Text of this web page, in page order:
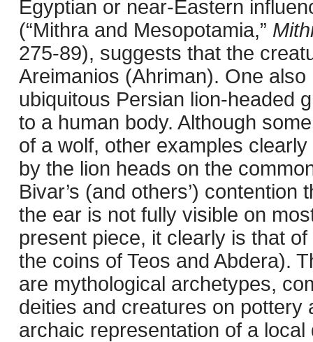
Egyptian or near-Eastern
(“Mithra and Mesopotamia,”
275-89), suggests that the
Areimanios (Ahriman). One
ubiquitous Persian lion-headed
to a human body. Although
of a wolf, other examples
by the lion heads on the
Bivar’s (and others’)
the ear is not fully visible on
present piece, it clearly is that
the coins of Teos and Abdera).
are mythological archetypes,
deities and creatures on pottery
archaic representation of a local